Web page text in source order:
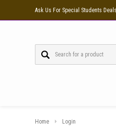
Ask Us For Special Students Deals
Home Login